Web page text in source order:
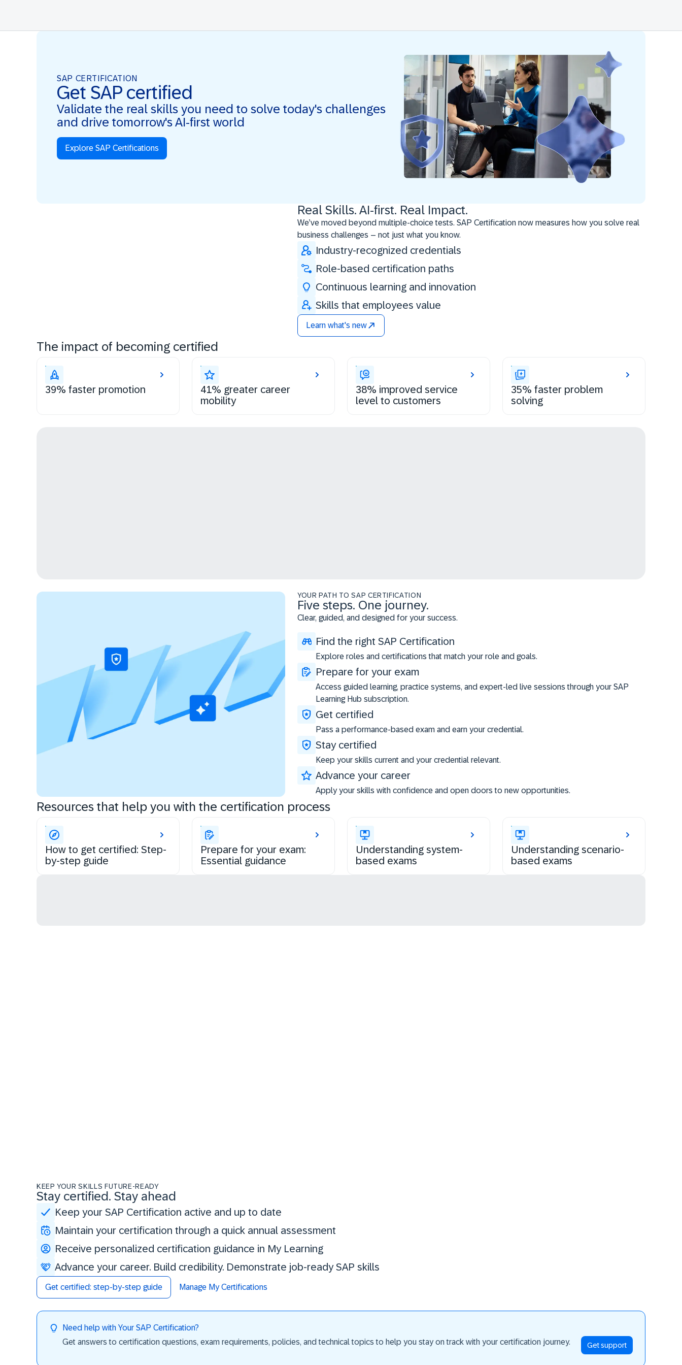
SAP CERTIFICATION
Get SAP certified
Validate the real skills you need to solve today's challenges
and drive tomorrow's AI-first world
Explore SAP Certifications
Real Skills. AI-first. Real Impact.
We’ve moved beyond multiple-choice tests. SAP Certification now measures how you solve real
business challenges – not just what you know.
Industry-recognized credentials
Role-based certification paths
Continuous learning and innovation
Skills that employees value
Learn what's new
The impact of becoming certified
39% faster promotion
41% greater career
mobility
38% improved service
level to customers
35% faster problem
solving
YOUR PATH TO SAP CERTIFICATION
Five steps. One journey.
Clear, guided, and designed for your success.
Find the right SAP Certification
Explore roles and certifications that match your role and goals.
Prepare for your exam
Access guided learning, practice systems, and expert-led live sessions through your SAP
Learning Hub subscription.
Get certified
Pass a performance-based exam and earn your credential.
Stay certified
Keep your skills current and your credential relevant.
Advance your career
Apply your skills with confidence and open doors to new opportunities.
Resources that help you with the certification process
How to get certified: Step-
by-step guide
Prepare for your exam:
Essential guidance
Understanding system-
based exams
Understanding scenario-
based exams
KEEP YOUR SKILLS FUTURE-READY
Stay certified. Stay ahead
Keep your SAP Certification active and up to date
Maintain your certification through a quick annual assessment
Receive personalized certification guidance in My Learning
Advance your career. Build credibility. Demonstrate job-ready SAP skills
Get certified: step-by-step guide Manage My Certifications
Need help with Your SAP Certification?
Get answers to certification questions, exam requirements, policies, and technical topics to help you stay on track with your certification journey.
Get support